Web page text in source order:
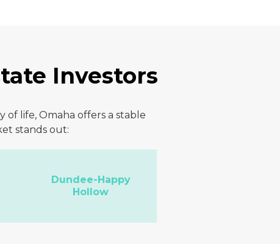
Investors
life, Omaha offers a stable
stands out:
Dundee-Happy
Hollow